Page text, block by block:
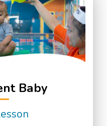
Baby